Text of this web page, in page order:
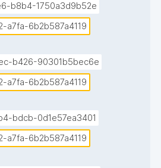
b8b4-1750a3d9b52e
a7fa-6b2b587a4119
b426-90301b5bec6e
a7fa-6b2b587a4119
bdcb-0d1e57ea3401
a7fa-6b2b587a4119